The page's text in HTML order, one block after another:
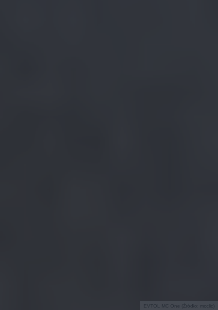
EVTOL MC One (Źródło: mcclic)